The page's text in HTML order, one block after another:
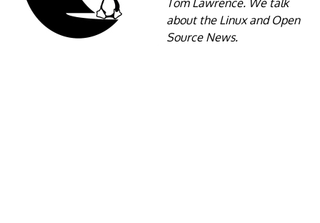
about the Linux and Open
Source News.